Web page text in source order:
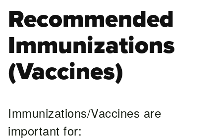
Recommended
Immunizations
(Vaccines)
Immunizations/Vaccines are
important for: